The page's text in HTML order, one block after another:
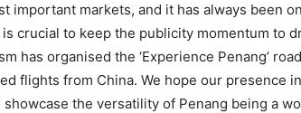
important markets, and it has always been
crucial to keep the publicity momentum to
has organised the ‘Experience Penang’
flights from China. We hope our presence
the versatility of Penang being a